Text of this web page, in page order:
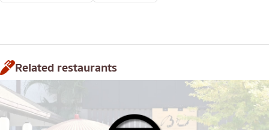
Related restaurants